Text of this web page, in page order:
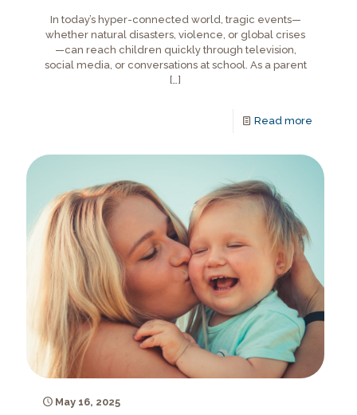
In today’s hyper-connected world, tragic events—
whether natural disasters, violence, or global crises
—can reach children quickly through television,
social media, or conversations at school. As a parent
[…]
Read more
May 16, 2025